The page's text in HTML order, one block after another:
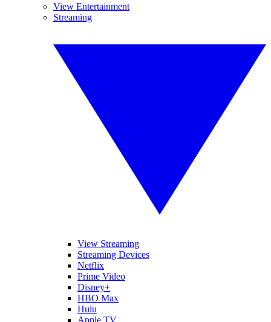
View Entertainment
Streaming
View Streaming
Streaming Devices
Netflix
Prime Video
Disney+
HBO Max
Hulu
Apple TV